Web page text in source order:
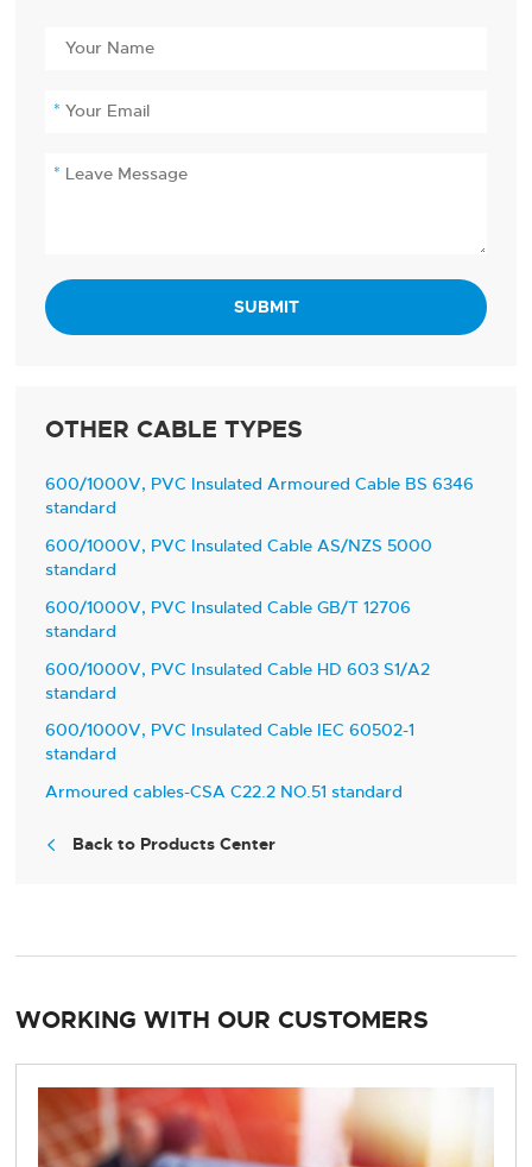
SUBMIT
OTHER CABLE TYPES
600/1000V, PVC Insulated Armoured Cable BS 6346
standard
600/1000V, PVC Insulated Cable AS/NZS 5000
standard
600/1000V, PVC Insulated Cable GB/T 12706
standard
600/1000V, PVC Insulated Cable HD 603 S1/A2
standard
600/1000V, PVC Insulated Cable IEC 60502-1
standard
Armoured cables-CSA C22.2 NO.51 standard
 Back to Products Center
WORKING WITH OUR CUSTOMERS